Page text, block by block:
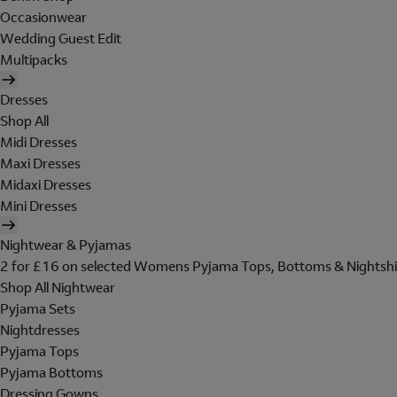
Occasionwear
Wedding Guest Edit
Multipacks
Dresses
Shop All
Midi Dresses
Maxi Dresses
Midaxi Dresses
Mini Dresses
Nightwear & Pyjamas
2 for £16 on selected Womens Pyjama Tops, Bottoms &
Shop All Nightwear
Pyjama Sets
Nightdresses
Pyjama Tops
Pyjama Bottoms